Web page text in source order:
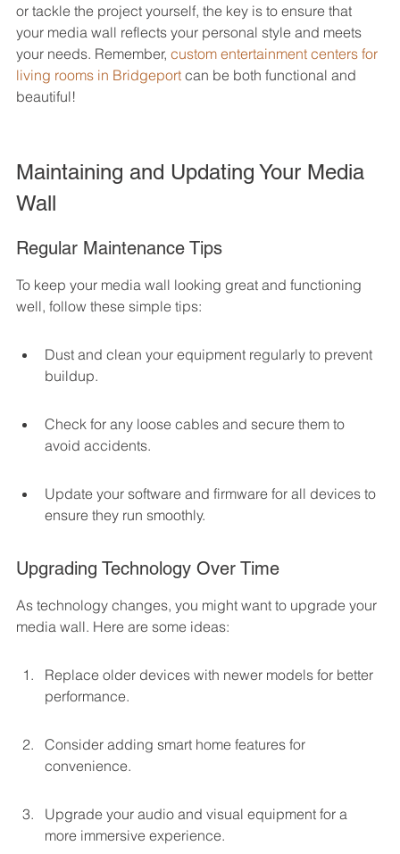
or tackle the project yourself, the key is to ensure that
your media wall reflects your personal style and meets
your needs. Remember, custom entertainment centers for
living rooms in Bridgeport can be both functional and
beautiful!
Maintaining and Updating Your Media
Wall
Regular Maintenance Tips
To keep your media wall looking great and functioning
well, follow these simple tips:
Dust and clean your equipment regularly to prevent
buildup.
Check for any loose cables and secure them to
avoid accidents.
Update your software and firmware for all devices to
ensure they run smoothly.
Upgrading Technology Over Time
As technology changes, you might want to upgrade your
media wall. Here are some ideas:
Replace older devices with newer models for better
performance.
Consider adding smart home features for
convenience.
Upgrade your audio and visual equipment for a
more immersive experience.